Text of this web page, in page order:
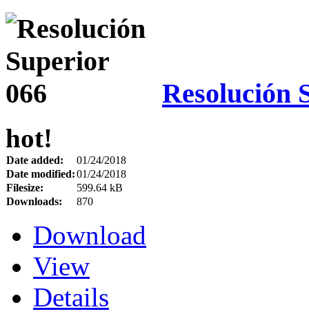
Resolución
hot!
Date added:
01/24/2018
Date modified:01/24/2018
Filesize:
599.64 kB
Downloads:
870
Download
View
Details